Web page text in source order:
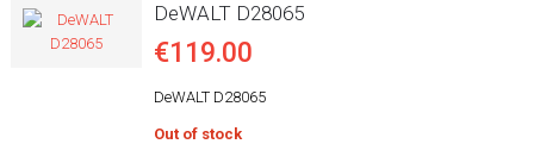
DeWALT D28065
€119.00
DeWALT D28065
Out of stock